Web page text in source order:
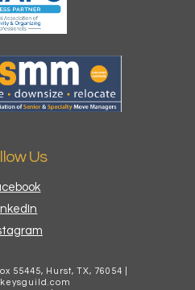
Us
55445, Hurst, TX, 76054 |